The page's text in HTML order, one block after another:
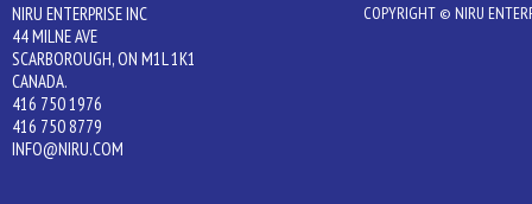
NIRU ENTERPRISE INC
44 MILNE AVE
SCARBOROUGH, ON M1L 1K1
CANADA.
416 750 1976
416 750 8779
INFO@NIRU.COM
COPYRIGHT © NIRU